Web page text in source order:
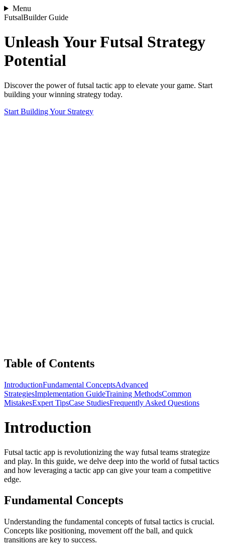
Menu
FutsalBuilder Guide
Unleash Your Futsal Strategy
Potential
Discover the power of futsal tactic app to elevate your game. Start
building your winning strategy today.
Start Building Your Strategy
Table of Contents
IntroductionFundamental ConceptsAdvanced
StrategiesImplementation GuideTraining MethodsCommon
MistakesExpert TipsCase StudiesFrequently Asked Questions
Introduction
Futsal tactic app is revolutionizing the way futsal teams strategize
and play. In this guide, we delve deep into the world of futsal tactics
and how leveraging a tactic app can give your team a competitive
edge.
Fundamental Concepts
Understanding the fundamental concepts of futsal tactics is crucial.
Concepts like positioning, movement off the ball, and quick
transitions are key to success.